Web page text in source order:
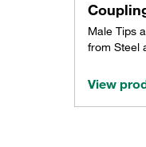
Male Tips
from Steel
View